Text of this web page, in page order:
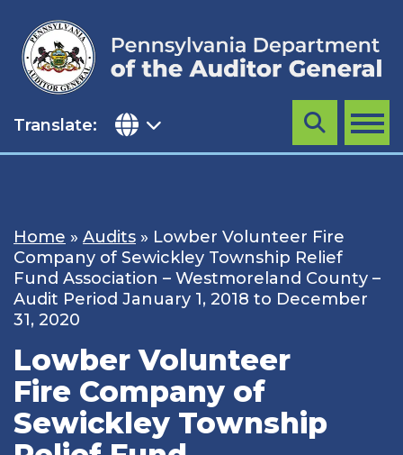
content
Translate: MENU
Search
Home » Audits » Lowber Volunteer Fire
Company of Sewickley Township Relief
Fund Association – Westmoreland County –
Audit Period January 1, 2018 to December
31, 2020
Lowber Volunteer
Fire Company of
Sewickley Township